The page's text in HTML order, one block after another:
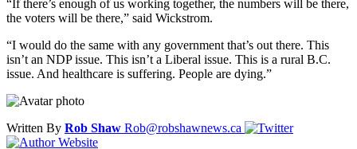
“If there’s enough of us working together, the numbers will be there,
the voters will be there,” said Wickstrom.
“I would do the same with any government that’s out there. This
isn’t an NDP issue. This isn’t a Liberal issue. This is a rural B.C.
issue. And healthcare is suffering. People are dying.”
Written By Rob Shaw Rob@robshawnews.ca